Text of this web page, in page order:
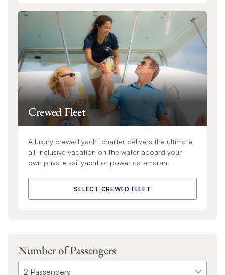
Crewed Fleet
A luxury crewed yacht charter delivers the ultimate
all-inclusive vacation on the water aboard your
own private sail yacht or power catamaran.
SELECT CREWED FLEET
Number of Passengers